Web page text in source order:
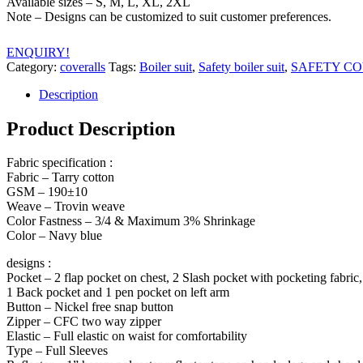
Note – Designs can be customized to suit customer preferences.
ENQUIRY!
Category: coveralls Tags: Boiler suit, Safety boiler suit, SAFETY
Description
Product Description
Fabric specification :
Fabric – Tarry cotton
GSM – 190±10
Weave – Trovin weave
Color Fastness – 3/4 & Maximum 3% Shrinkage
Color – Navy blue
designs :
Pocket – 2 flap pocket on chest, 2 Slash pocket with pocketing fabric,
1 Back pocket and 1 pen pocket on left arm
Button – Nickel free snap button
Zipper – CFC two way zipper
Elastic – Full elastic on waist for comfortability
Type – Full Sleeves